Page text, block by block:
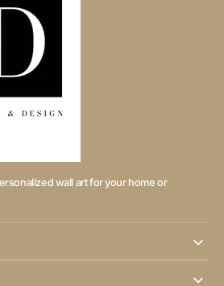
wall art for your home or